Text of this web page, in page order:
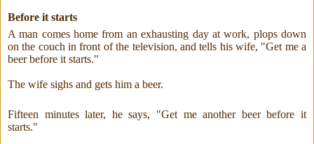
Before it starts
A man comes home from an exhausting day at work, plops down
on the couch in front of the television, and tells his wife, "Get me a
beer before it starts."
The wife sighs and gets him a beer.
Fifteen minutes later, he says, "Get me another beer before it
starts."